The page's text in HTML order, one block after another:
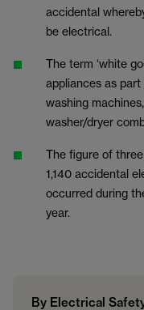
accidental
be electrical.
The term ‘white
appliances as
washing
washer/dryer
The figure of
1,140 accidental
occurred during
year.
By Electrical